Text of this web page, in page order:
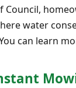
water
can learn